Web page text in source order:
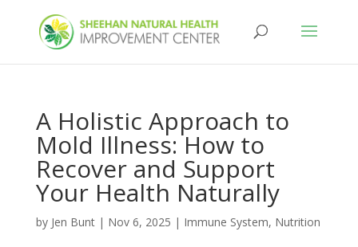
A Holistic Approach to
Mold Illness: How to
Recover and Support
Your Health Naturally
by Jen Bunt| Nov 6, 2025 | Immune System, Nutrition